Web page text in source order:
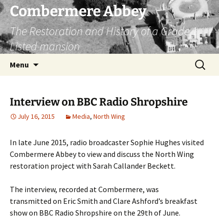
Combermere Abbey
The Restoration and History of a Grade 1
Listed mansion
Menu
Search
for:
Interview on BBC Radio Shropshire
July 16, 2015 Media, North Wing
In late June 2015, radio broadcaster Sophie Hughes visited
Combermere Abbey to view and discuss the North Wing
restoration project with Sarah Callander Beckett.
The interview, recorded at Combermere, was
transmitted on Eric Smith and Clare Ashford’s breakfast
show on BBC Radio Shropshire on the 29th of June.